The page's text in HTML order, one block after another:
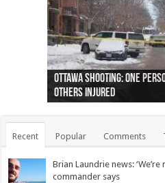
Ottawa shooting: One
others injured
44 arrests made near
protests
Police: Man dead in
collapses on him
Moose on the loose near
(Photo)
Justin Trudeau apologises
indigenous people
Police: Body found in
as missing woman
Cape George man dies in
autopsy to be conducted
Remains at Silver Creek
Vernon woman Traci
Two dead after police-
Ontairo hospital
B.C. Family bitten by bed
flight (Photo)
Recent Popular Comments
Brian Laundrie news:
commander says